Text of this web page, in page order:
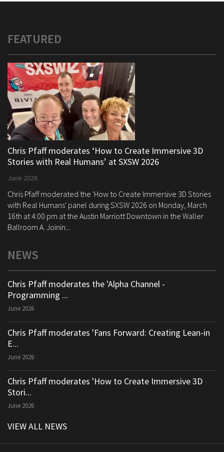
FEATURED
Chris Pfaff moderates ‘How to Create Immersive 3D
Stories with Real Humans’ at SXSW 2026
June 2026
Chris Pfaff moderated the 'How to Create Immersive 3D Stories
with Real Humans' panel during SXSW 2026 on Monday, March
16th at 4:00 pm at the Austin Marriott Downtown in the Waller
Ballroom A. Joinin...
NEWS
Chris Pfaff moderates the 'Alpha Channel -
Programming ...
June 2026
Chris Pfaff moderates 'Fans Forward: Creating Lean-in
E...
June 2026
Chris Pfaff moderates 'How to Create Immersive 3D
Stori...
June 2026
VIEW ALL NEWS